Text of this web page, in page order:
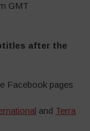
GMT
after the
Facebook pages
and Terra